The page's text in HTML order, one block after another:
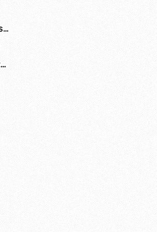
Natural Wellness Expo- Saint Petersburg
Corey Avenue Arts and Crafts - October